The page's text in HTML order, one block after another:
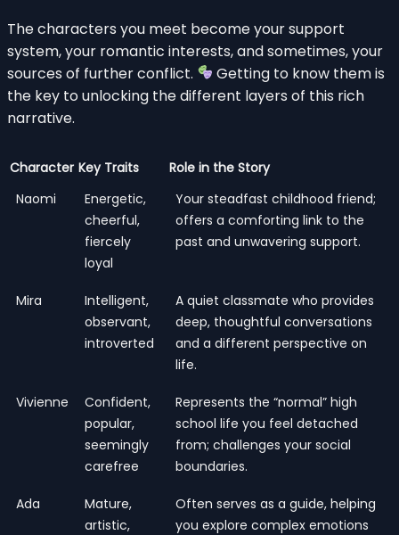
The characters you meet become your support
system, your romantic interests, and sometimes, your
sources of further conflict.
Getting to know them is
the key to unlocking the different layers of this rich
narrative.
Character Key Traits
Role in the Story
Naomi
Energetic,
cheerful,
fiercely
loyal
Your steadfast childhood friend;
offers a comforting link to the
past and unwavering support.
Mira
Intelligent,
observant,
introverted
A quiet classmate who provides
deep, thoughtful conversations
and a different perspective on
life.
Vivienne
Confident,
popular,
seemingly
carefree
Represents the “normal” high
school life you feel detached
from; challenges your social
boundaries.
Ada
Mature,
artistic,
Often serves as a guide, helping
you explore complex emotions